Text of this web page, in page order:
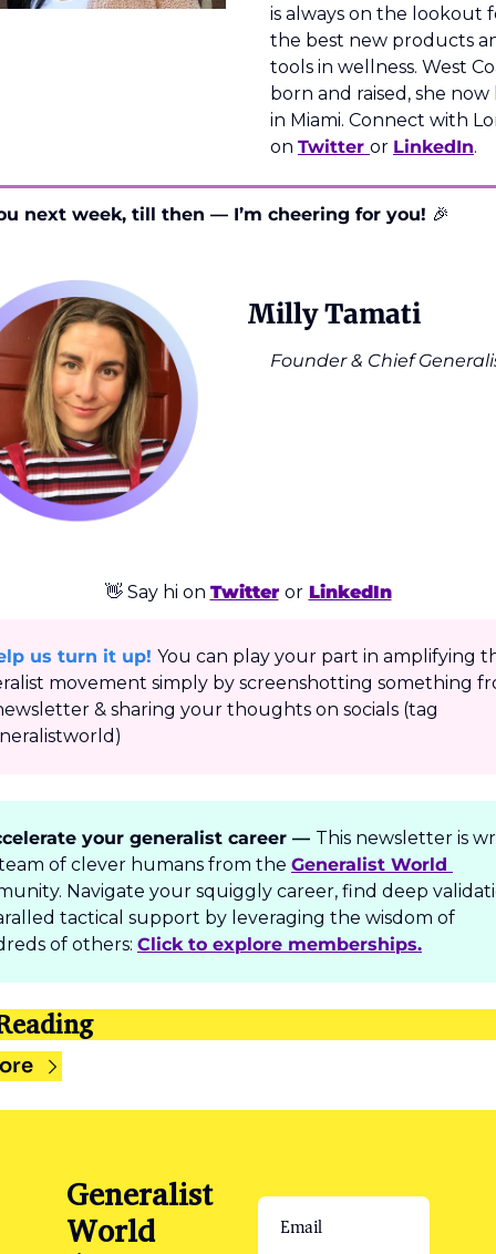
is always on the lookout
the best new products
tools in wellness. West
born and raised, she now
in Miami. Connect with
on Twitter or LinkedIn.
next week, till then — I’m cheering for you! 🎉
Milly Tamati
Founder & Chief
👋 Say hi on Twitter or LinkedIn
us turn it up! You can play your part in amplifying
movement simply by screenshotting something
& sharing your thoughts on socials (tag
your generalist career — T his newsletter is
of clever humans from the
Navigate your squiggly career, find deep
tactical support by leveraging the wisdom of
of others: Click to explore memberships.
Generalist
World